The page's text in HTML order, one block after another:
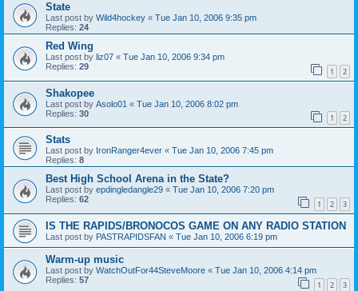
State
Last post by Wild4hockey « Tue Jan 10, 2006 9:35 pm
Replies: 24
Red Wing
Last post by liz07 « Tue Jan 10, 2006 9:34 pm
Replies: 29 1 2
Shakopee
Last post by Asolo01 « Tue Jan 10, 2006 8:02 pm
Replies: 30 1 2
Stats
Last post by IronRanger4ever « Tue Jan 10, 2006 7:45 pm
Replies: 8
Best High School Arena in the State?
Last post by epdingledangle29 « Tue Jan 10, 2006 7:20 pm
Replies: 62 1 2 3
IS THE RAPIDS/BRONOCOS GAME ON ANY RADIO STATION
Last post by PASTRAPIDSFAN « Tue Jan 10, 2006 6:19 pm
Warm-up music
Last post by WatchOutFor44SteveMoore « Tue Jan 10, 2006 4:14 pm
Replies: 57 1 2 3